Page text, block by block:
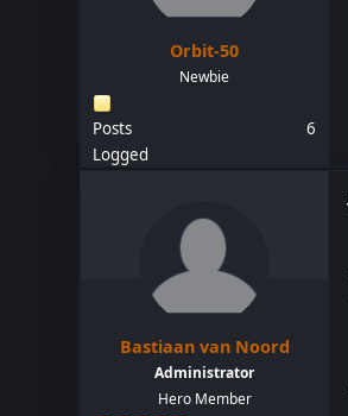
Orbit-50
Newbie
Posts
6
Logged
Bastiaan van Noord
Administrator
Hero Member